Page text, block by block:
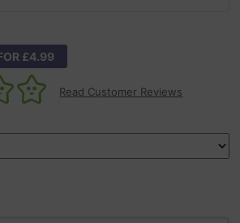
£4.99
Read Customer Reviews